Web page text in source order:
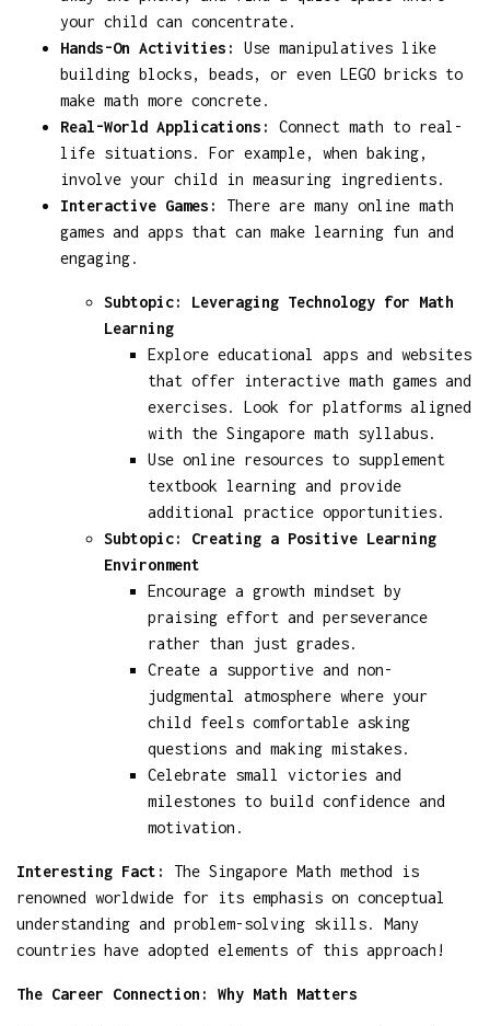
your child can concentrate.
Hands-On Activities:
Use manipulatives like
building blocks, beads, or even LEGO bricks to
make math more concrete.
Real-World Applications:
Connect math to real-
life situations. For example, when baking,
involve your child in measuring ingredients.
Interactive Games:
There are many online math
games and apps that can make learning fun and
engaging.
Subtopic: Leveraging Technology for Math
Learning
Explore educational apps and websites
that offer interactive math games and
exercises. Look for platforms aligned
with the Singapore math syllabus.
Use online resources to supplement
textbook learning and provide
additional practice opportunities.
Subtopic: Creating a Positive Learning
Environment
Encourage a growth mindset by
praising effort and perseverance
rather than just grades.
Create a supportive and non-
judgmental atmosphere where your
child feels comfortable asking
questions and making mistakes.
Celebrate small victories and
milestones to build confidence and
motivation.
Interesting Fact:
The Singapore Math method is
renowned worldwide for its emphasis on conceptual
understanding and problem-solving skills. Many
countries have adopted elements of this approach!
The Career Connection: Why Math Matters